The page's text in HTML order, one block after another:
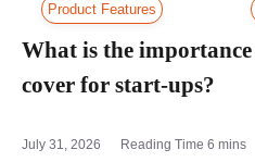
Product Features
What is the
cover for start-ups?
July 31, 2026